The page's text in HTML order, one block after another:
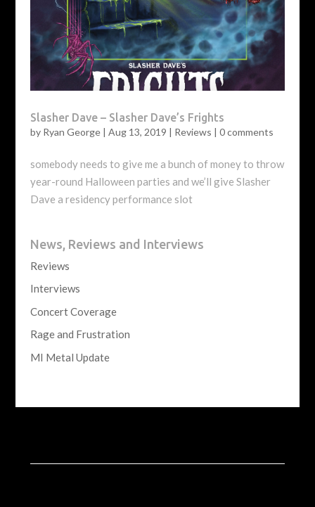
Slasher Dave – Slasher Dave’s Frights
by Ryan George| Aug 13, 2019 | Reviews | 0 comments
somebody needs to give me a bunch of money to throw
year-round Halloween parties and we’ll give Slasher
Dave a residency performance slot
News, Reviews and Interviews
Reviews
Interviews
Concert Coverage
Rage and Frustration
MI Metal Update